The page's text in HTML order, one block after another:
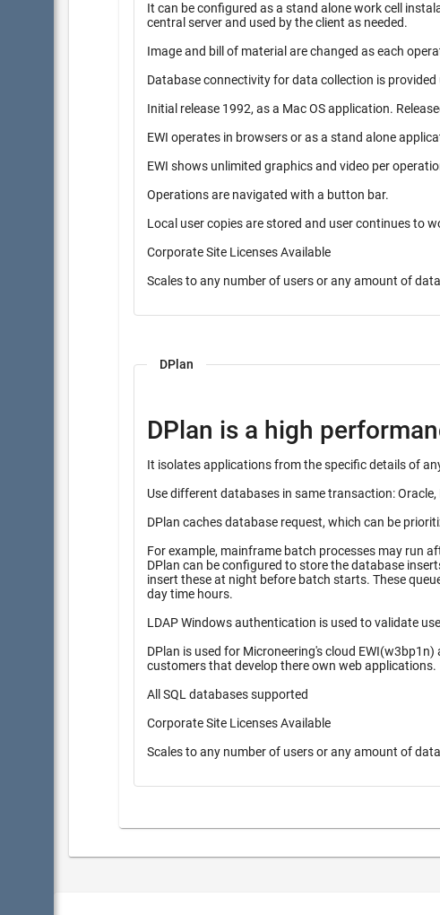
It can be configured as a stand alone work cell instalation, or combined with
central server and used by the client as needed.
Image and bill of material are changed as each
Database connectivity for data collection is provided
EWI operates in browsers or as a stand alone
EWI shows unlimited graphics and video per
Operations are navigated with a button bar.
Local user copies are stored and user continues to
Corporate Site Licenses Available
Scales to any number of users or any amount of
DPlan
DPlan is a high
It isolates applications from the specific details of
Use different databases in same transaction: Oracle,
DPlan caches database request, which can be
For example, mainframe batch processes may run
DPlan can be configured to store the database inserts for
insert these at night before batch starts. These queueing methods provide higher performance during high peak
day time hours.
LDAP Windows authentication is used to validate
DPlan is used for Microneering's cloud
customers that develop there own web applications.
All SQL databases supported
Corporate Site Licenses Available
Scales to any number of users or any amount of